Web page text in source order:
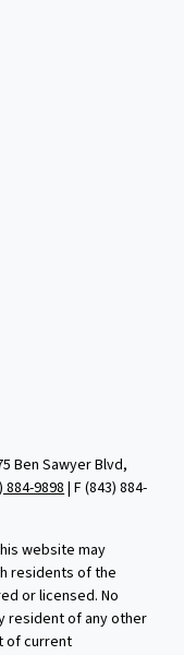
Ben Sawyer Blvd,
884-9898| F(843) 884-
website may
residents of the
or licensed. No
resident of any other
of current